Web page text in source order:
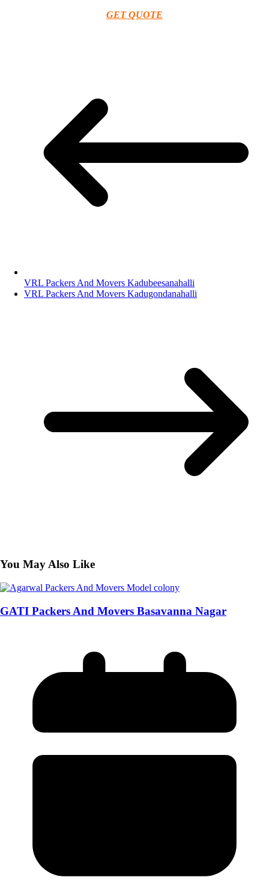
GET QUOTE
VRL Packers And Movers Kadubeesanahalli
VRL Packers And Movers Kadugondanahalli
You May Also Like
GATI Packers And Movers Basavanna Nagar